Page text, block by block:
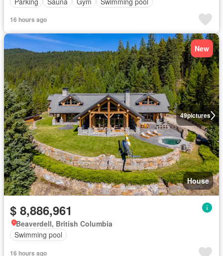
16 hours ago
49pictures
New
House
$ 8,886,961
Beaverdell, British Columbia
Swimming pool
16 hours ago